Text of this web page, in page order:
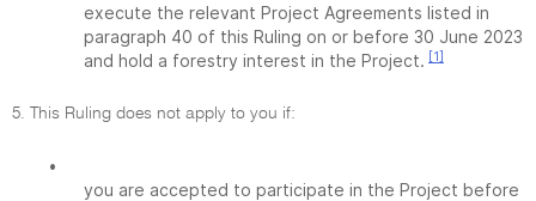
execute the relevant Project Agreements listed in
paragraph 40 of this Ruling on or before 30 June 2023
and hold a forestry interest in the Project. [1]
5. This Ruling does not apply to you if:
•
you are accepted to participate in the Project before